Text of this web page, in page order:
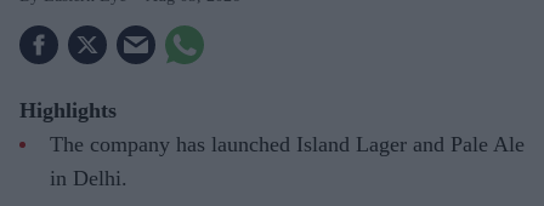
Highlights
The company has launched Island Lager and Pale Ale
in Delhi.